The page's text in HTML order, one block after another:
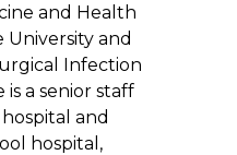
and Health
University and
Infection
is a senior staff
and
hospital,